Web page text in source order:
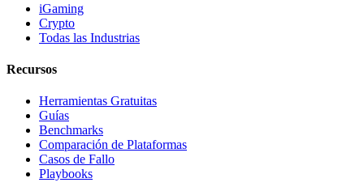
iGaming
Crypto
Todas las Industrias
Recursos
Herramientas Gratuitas
Guías
Benchmarks
Comparación de Plataformas
Casos de Fallo
Playbooks